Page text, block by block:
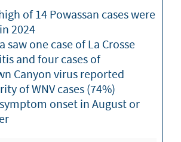
of 14 Powassan cases were
2024
saw one case of La Crosse
and four cases of
Canyon virus reported
of WNV cases (74%)
onset in August or